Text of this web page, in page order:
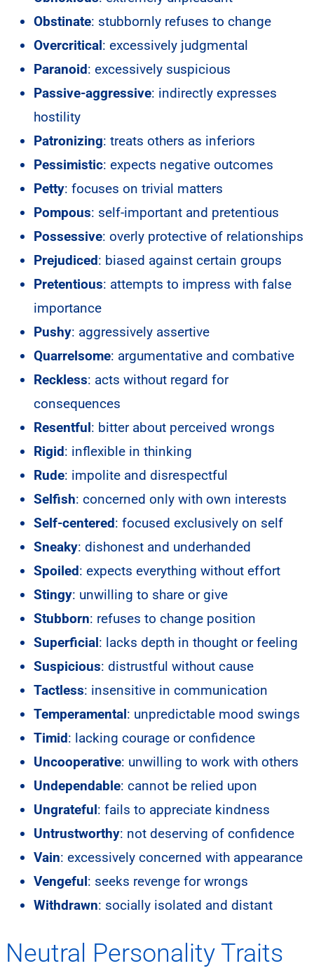
Obstinate: stubbornly refuses to change
Overcritical: excessively judgmental
Paranoid: excessively suspicious
Passive-aggressive: indirectly expresses
hostility
Patronizing: treats others as inferiors
Pessimistic: expects negative outcomes
Petty: focuses on trivial matters
Pompous: self-important and pretentious
Possessive: overly protective of relationships
Prejudiced: biased against certain groups
Pretentious: attempts to impress with false
importance
Pushy: aggressively assertive
Quarrelsome: argumentative and combative
Reckless: acts without regard for
consequences
Resentful: bitter about perceived wrongs
Rigid: inflexible in thinking
Rude: impolite and disrespectful
Selfish: concerned only with own interests
Self-centered: focused exclusively on self
Sneaky: dishonest and underhanded
Spoiled: expects everything without effort
Stingy: unwilling to share or give
Stubborn: refuses to change position
Superficial: lacks depth in thought or feeling
Suspicious: distrustful without cause
Tactless: insensitive in communication
Temperamental: unpredictable mood swings
Timid: lacking courage or confidence
Uncooperative: unwilling to work with others
Undependable: cannot be relied upon
Ungrateful: fails to appreciate kindness
Untrustworthy: not deserving of confidence
Vain: excessively concerned with appearance
Vengeful: seeks revenge for wrongs
Withdrawn: socially isolated and distant
Neutral Personality Traits